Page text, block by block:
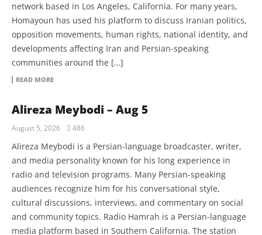
network based in Los Angeles, California. For many years,
Homayoun has used his platform to discuss Iranian politics,
opposition movements, human rights, national identity, and
developments affecting Iran and Persian-speaking
communities around the […]
READ MORE
Alireza Meybodi – Aug 5
August 5, 2026 486
Alireza Meybodi is a Persian-language broadcaster, writer,
and media personality known for his long experience in
radio and television programs. Many Persian-speaking
audiences recognize him for his conversational style,
cultural discussions, interviews, and commentary on social
and community topics. Radio Hamrah is a Persian-language
media platform based in Southern California. The station